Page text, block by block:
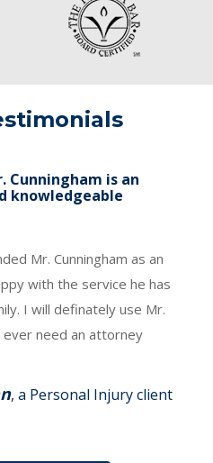
Cunningham is an
knowledgeable
Mr. Cunningham as an
with the service he has
I will definately use Mr.
ever need an attorney
, a Personal Injury client